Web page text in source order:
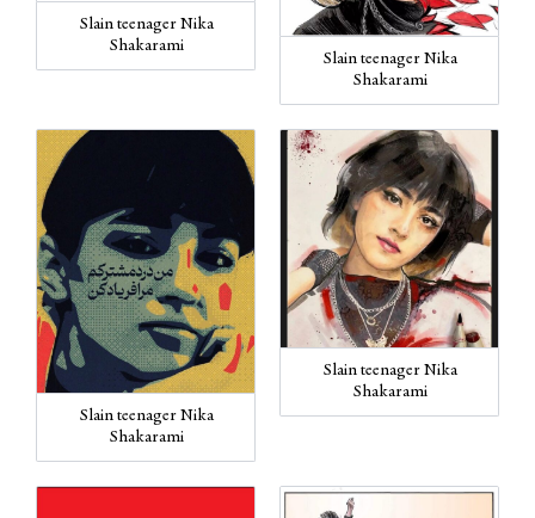
Slain teenager Nika
Shakarami
Slain teenager Nika
Shakarami
Slain teenager Nika
Shakarami
Slain teenager Nika
Shakarami